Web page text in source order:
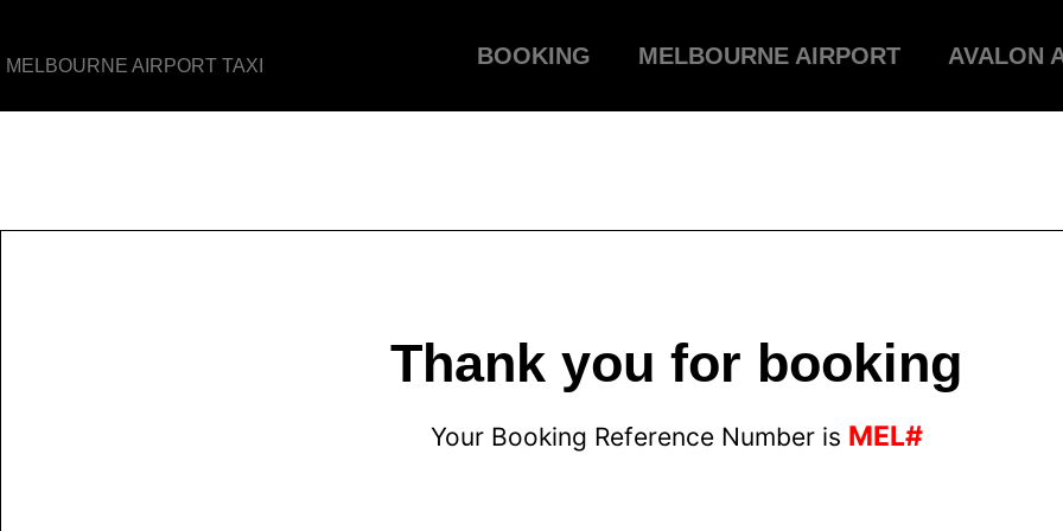
MELBOURNE AIRPORT TAXI BOOKING MELBOURNE AIRPORT AVALON
Thank you for booking
Your Booking Reference Number is MEL#